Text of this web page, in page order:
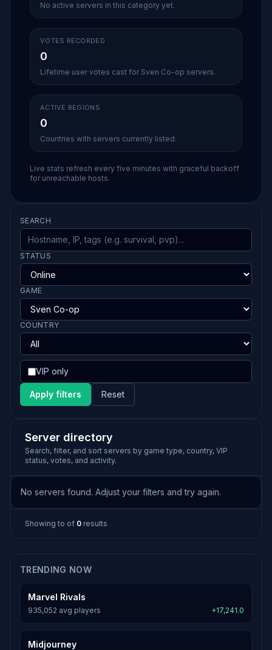
No active servers in this category yet.
VOTES RECORDED
0
Lifetime user votes cast for Sven Co-op servers.
ACTIVE REGIONS
0
Countries with servers currently listed.
Live stats refresh every five minutes with graceful backoff
for unreachable hosts.
SEARCH
STATUS
GAME
COUNTRY
VIP only
Apply filters Reset
Server directory
Search, filter, and sort servers by game type, country, VIP
status, votes, and activity.
No servers found. Adjust your filters and try again.
Showing to of 0 results
TRENDING NOW
Marvel Rivals
935,052 avg players +17,241.0
Midjourney